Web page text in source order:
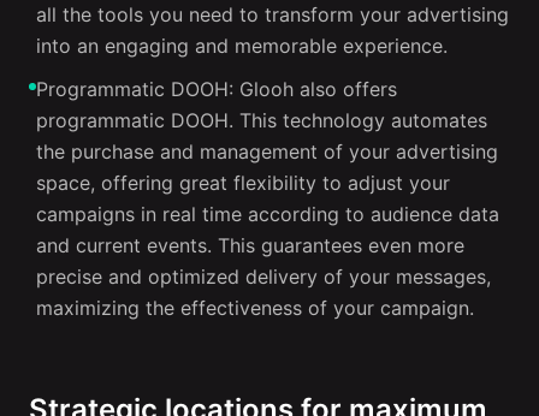
all the tools you need to transform your advertising
into an engaging and memorable experience.
Programmatic DOOH: Glooh also offers
programmatic DOOH. This technology automates
the purchase and management of your advertising
space, offering great flexibility to adjust your
campaigns in real time according to audience data
and current events. This guarantees even more
precise and optimized delivery of your messages,
maximizing the effectiveness of your campaign.
Strategic locations for maximum